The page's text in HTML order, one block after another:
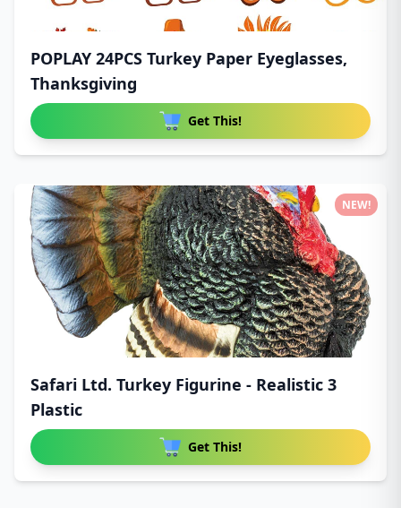
POPLAY 24PCS Turkey Paper Eyeglasses,
Thanksgiving
Get This!
Safari Ltd. Turkey Figurine - Realistic 3
Plastic
Get This!
NEW!